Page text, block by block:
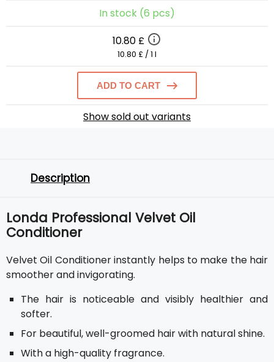
In stock (6 pcs)
10.80 £
10.80 £ / 1 l
ADD TO CART
Show sold out variants
Description
Londa Professional Velvet Oil
Conditioner
Velvet Oil Conditioner instantly helps to make the hair
smoother and invigorating.
The hair is noticeable and visibly healthier and
softer.
For beautiful, well-groomed hair with natural shine.
With a high-quality fragrance.